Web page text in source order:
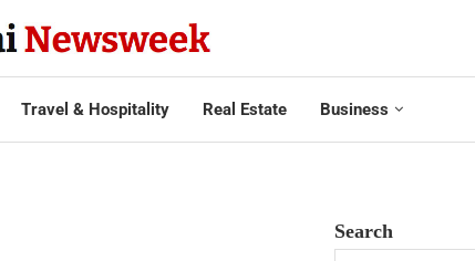
Travel & Hospitality Real Estate Business
Search